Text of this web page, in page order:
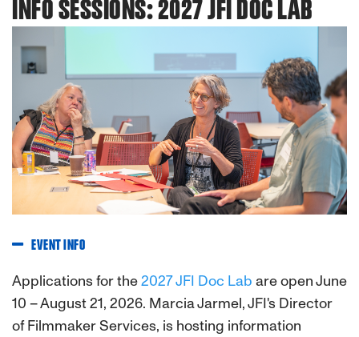
INFO SESSIONS: 2027 JFI DOC LAB
EVENT INFO
Applications for the2027 JFI Doc Lab are open June
10 – August 21, 2026. Marcia Jarmel, JFI's Director
of Filmmaker Services, is hosting information